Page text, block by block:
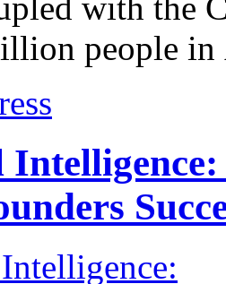
people in